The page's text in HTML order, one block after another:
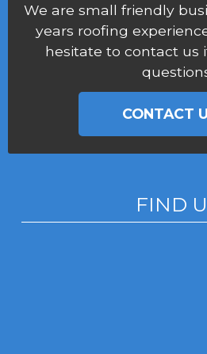
We are small friendly
years roofing
hesitate to contact us
CONTACT
FIND